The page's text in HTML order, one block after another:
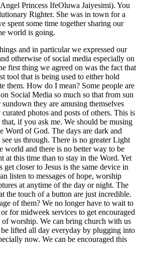
Princess IfeOluwa Jaiyesimi). You
Righter. She was in town for a
spent some time together sharing our
world is going.
and in particular we expressed our
otherwise of social media especially on
first thing we agreed on was the fact that
tool that is being used to either hold
them. How do I mean? Some people are
Social Media so much so that from sun
they are amusing themselves
photos and posts of others. This is
if you ask me. We should be musing
Word of God. The days are dark and
us through. There is no greater Light
world and there is no better way to be
at this time than to stay in the Word. Yet
get closer to Jesus is the same device in
listen to messages of hope, worship
at anytime of the day or night. The
the touch of a button are just incredible.
of them? We no longer have to wait to
for midweek services to get encouraged
of worship. We can bring church with us
lifted all day everyday by plugging into
now. We can be encouraged this